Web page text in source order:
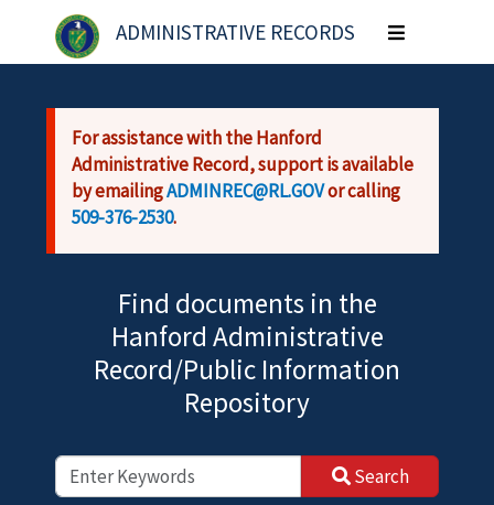
Skip to main content
ADMINISTRATIVE RECORDS
Toggle
navigation
For assistance with the Hanford
Administrative Record, support is available
by emailingADMINREC@RL.GOVor calling
509-376-2530.
Find documents in the
Hanford Administrative
Record/Public Information
Repository
Search